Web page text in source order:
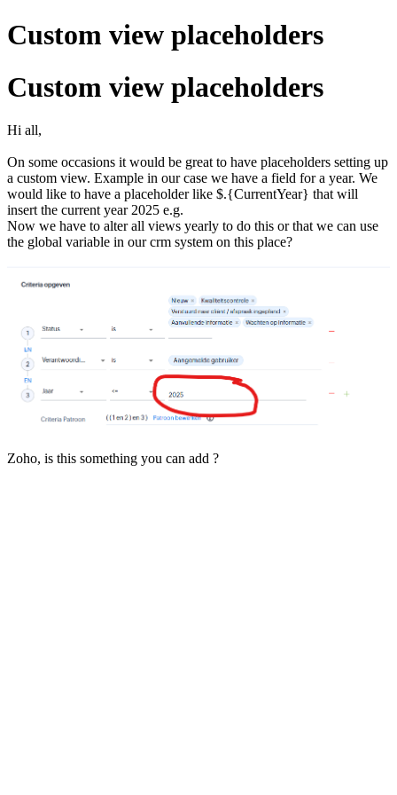
Custom view placeholders
Custom view placeholders
Hi all,
On some occasions it would be great to have placeholders setting up
a custom view. Example in our case we have a field for a year. We
would like to have a placeholder like $.{CurrentYear} that will
insert the current year 2025 e.g.
Now we have to alter all views yearly to do this or that we can use
the global variable in our crm system on this place?
Zoho, is this something you can add ?